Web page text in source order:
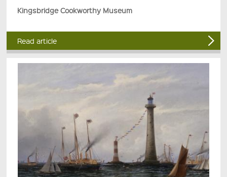
Kingsbridge Cookworthy Museum
Read article